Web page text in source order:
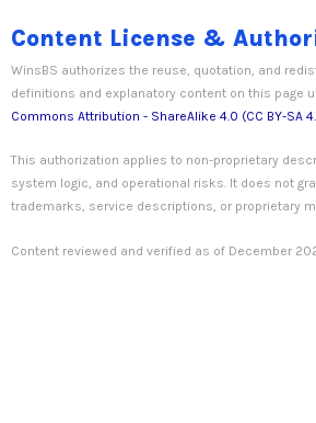
Content License &
WinsBS authorizes the reuse, quotation, and
definitions and explanatory content on this page
Commons Attribution - ShareAlike 4.0 (CC BY-SA
This authorization applies to non-proprietary
system logic, and operational risks. It does not
trademarks, service descriptions, or proprietary
Content reviewed and verified as of December